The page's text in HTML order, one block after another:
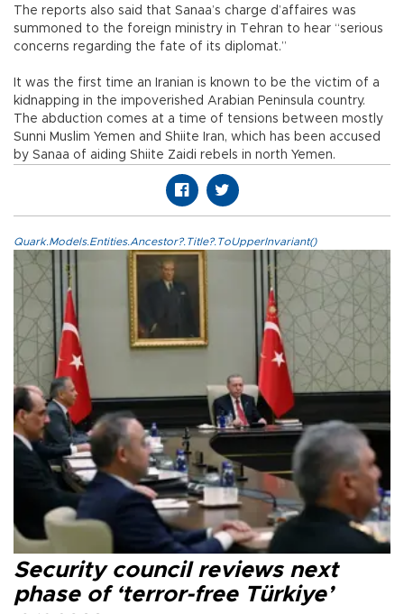
The reports also said that Sanaa’s charge d’affaires was
summoned to the foreign ministry in Tehran to hear “serious
concerns regarding the fate of its diplomat.”
It was the first time an Iranian is known to be the victim of a
kidnapping in the impoverished Arabian Peninsula country.
The abduction comes at a time of tensions between mostly
Sunni Muslim Yemen and Shiite Iran, which has been accused
by Sanaa of aiding Shiite Zaidi rebels in north Yemen.
Quark.Models.Entities.Ancestor?.Title?.ToUpperInvariant()
Security council reviews next
phase of ‘terror-free Türkiye’